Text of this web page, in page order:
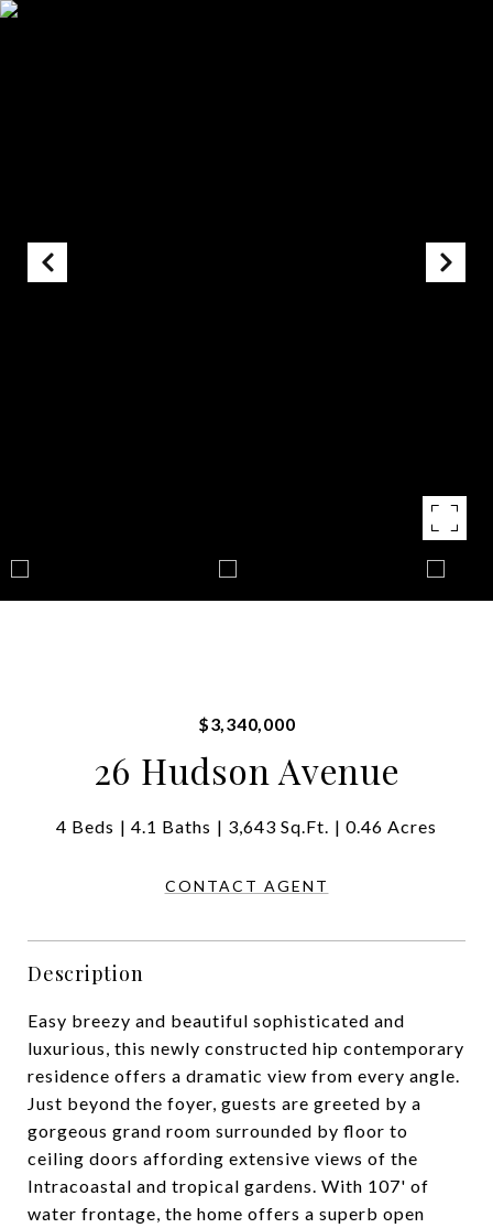
$3,340,000
26 Hudson Avenue
4 Beds 4.1 Baths 3,643 Sq.Ft. 0.46 Acres
CONTACT AGENT
Description
Easy breezy and beautiful sophisticated and
luxurious, this newly constructed hip contemporary
residence offers a dramatic view from every angle.
Just beyond the foyer, guests are greeted by a
gorgeous grand room surrounded by floor to
ceiling doors affording extensive views of the
Intracoastal and tropical gardens. With 107' of
water frontage, the home offers a superb open